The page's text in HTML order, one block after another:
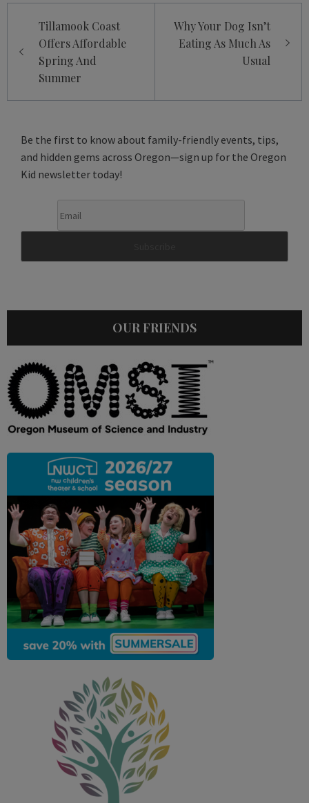
navigation
Tillamook Coast
Offers Affordable
Spring And
Summer
Why Your Dog Isn’t
Eating As Much As
Usual
Be the first to know about family-friendly events, tips,
and hidden gems across Oregon—sign up for the Oregon
Kid newsletter today!
OUR FRIENDS